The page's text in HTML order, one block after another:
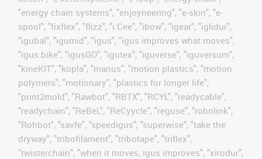
"energy chain systems", "enjoyneering", "e-skin", "e-
spool", "fixflex", "flizz", "i.Cee", "ibow", "igear", "iglidur",
"igubal", "igumid", "igus", "igus improves what moves",
"igus:bike", "igusGO", "igutex", "iguverse", "iguversum",
"kineKIT", "kopla", "manus", "motion plastics", "motion
polymers", "motionary", "plastics for longer life",
"print2mold", "Rawbot", "RBTX", "RCYL", "readycable",
"readychain", "ReBeL", "ReCyycle", "reguse", "robolink",
"Rohbot", "savfe", "speedigus", "superwise", "take the
dryway", "tribofilament", "tribotape", "triflex",
"twisterchain", "when it moves, igus improves", "xirodur",